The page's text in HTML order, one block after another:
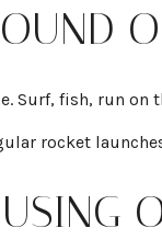
Surf, fish, run on
rocket